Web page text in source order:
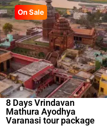
On Sale
8 Days Vrindavan
Mathura Ayodhya
Varanasi tour package